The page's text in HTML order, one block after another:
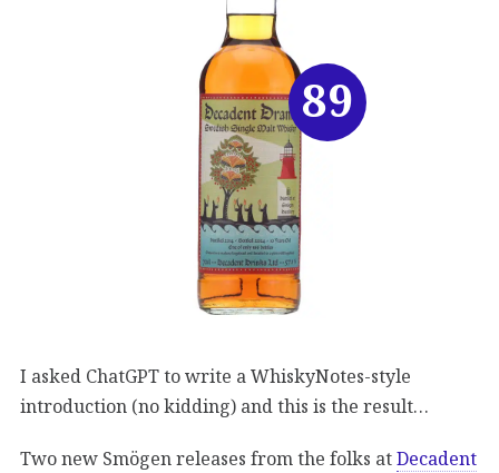
I asked ChatGPT to write a WhiskyNotes-style
introduction (no kidding) and this is the result…
Two new Smögen releases from the folks atDecadent
89